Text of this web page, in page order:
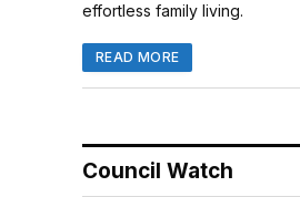
effortless family living.
READ MORE
Council Watch